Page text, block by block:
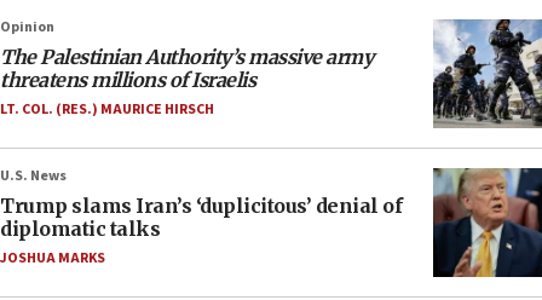
Opinion
The Palestinian Authority’s massive army
threatens millions of Israelis
LT. COL. (RES.) MAURICE HIRSCH
U.S. News
Trump slams Iran’s ‘duplicitous’ denial of
diplomatic talks
JOSHUA MARKS